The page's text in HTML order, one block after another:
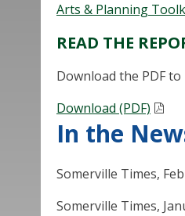
Arts & Planning
READ THE
Download the PDF
Download (PDF)
In the
Somerville Times,
Somerville Times,